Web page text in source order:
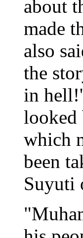
about
made
also
the
in
looked
which
been
Suyuti